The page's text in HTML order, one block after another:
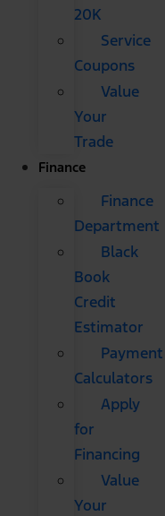
20K
Service
Coupons
Value
Your
Trade
Finance
Finance
Department
Black
Book
Credit
Estimator
Payment
Calculators
Apply
for
Financing
Value
Your